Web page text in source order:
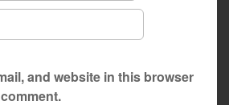
and website in this browser